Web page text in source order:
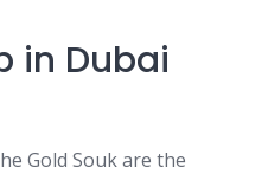
in Dubai
Gold Souk are the